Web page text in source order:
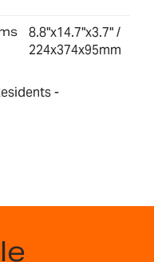
8.8"x14.7"x3.7" /
224x374x95mm
-